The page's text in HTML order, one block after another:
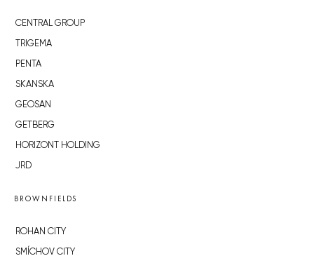
CENTRAL GROUP
TRIGEMA
PENTA
SKANSKA
GEOSAN
GETBERG
HORIZONT HOLDING
JRD
BROWNFIELDS
ROHAN CITY
SMÍCHOV CITY